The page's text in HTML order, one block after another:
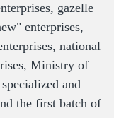
gazelle
enterprises,
national
Ministry of
and
the first batch of